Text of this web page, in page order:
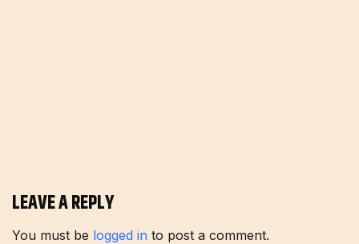
LEAVE A REPLY
You must be logged in to post a comment.